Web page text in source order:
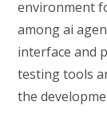
environment
among ai
interface and
testing tools
the